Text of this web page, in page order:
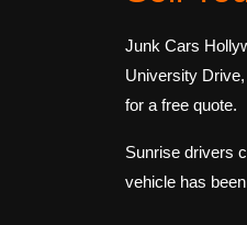
Junk Cars
University
for a free quote.
Sunrise drivers
vehicle has